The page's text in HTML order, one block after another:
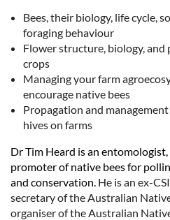
Bees, their biology, life cycle,
foraging behaviour
Flower structure, biology,
crops
Managing your farm
encourage native bees
Propagation and
hives on farms
Dr Tim Heard is an
promoter of native bees for
and conservation. He is an ex-
secretary of the Australian
organiser of the Australian